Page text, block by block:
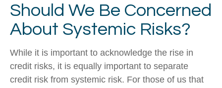
Should We Be Concerned
About Systemic Risks?
While it is important to acknowledge the rise in
credit risks, it is equally important to separate
credit risk from systemic risk. For those of us that